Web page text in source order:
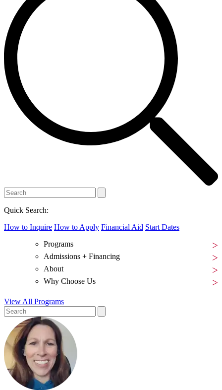
Quick Search:
How to Inquire How to Apply Financial Aid Start Dates
Programs
Admissions + Financing
About
Why Choose Us
View All Programs